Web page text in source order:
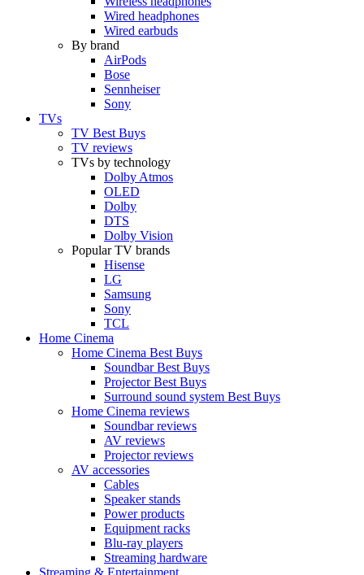
Wired headphones
Wired earbuds
By brand
AirPods
Bose
Sennheiser
Sony
TVs
TV Best Buys
TV reviews
TVs by technology
Dolby Atmos
OLED
Dolby
DTS
Dolby Vision
Popular TV brands
Hisense
LG
Samsung
Sony
TCL
Home Cinema
Home Cinema Best Buys
Soundbar Best Buys
Projector Best Buys
Surround sound system Best Buys
Home Cinema reviews
Soundbar reviews
AV reviews
Projector reviews
AV accessories
Cables
Speaker stands
Power products
Equipment racks
Blu-ray players
Streaming hardware
Streaming & Entertainment